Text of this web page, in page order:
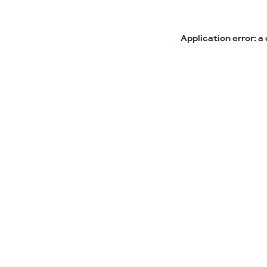
Application error: a